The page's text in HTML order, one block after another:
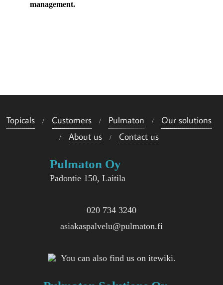
i
i
i
management.
Topicals Customers Pulmaton
Our solutions
About us
Contact us
Pulmaton Oy
Padontie 150, Laitila
020 734 3240
asiakaspalvelu@pulmaton.fi
You can also find us on itewiki.